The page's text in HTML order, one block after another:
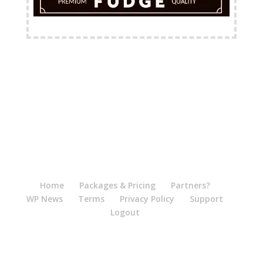
Home Packages & Pricing
Partners?
WP News
Terms Privacy Policy
Support
Logout